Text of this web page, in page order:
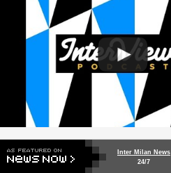
Inter Milan News
24/7